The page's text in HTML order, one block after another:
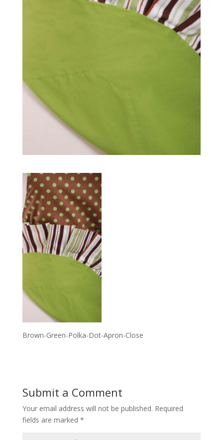
Brown-Green-Polka-Dot-Apron-Close
Submit a Comment
Your email address will not be published. Required
fields are marked *